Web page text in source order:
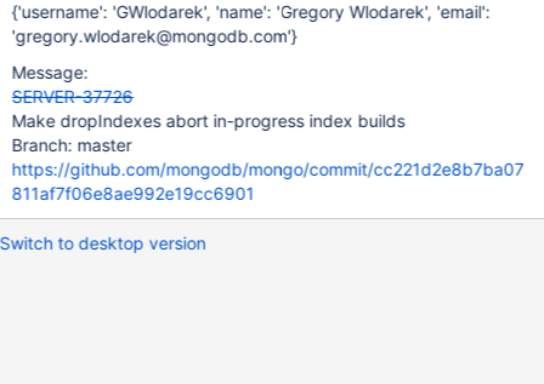
was fully built prior to a dropIndexes oplog entry.
{'username': 'GWlodarek', 'name': 'Gregory Wlodarek', 'email':
'gregory.wlodarek@mongodb.com'}
Message:
SERVER-37726
Make dropIndexes abort in-progress index builds
Branch: master
https://github.com/mongodb/mongo/commit/cc221d2e8b7ba07
811af7f06e8ae992e19cc6901
Switch to desktop version